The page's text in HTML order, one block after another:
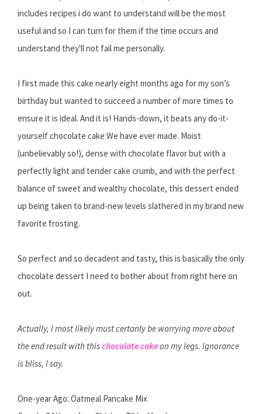
includes recipes i do want to understand will be the most
useful and so I can turn for them if the time occurs and
understand they'll not fail me personally.
I first made this cake nearly eight months ago for my son’s
birthday but wanted to succeed a number of more times to
ensure it is ideal. And it is! Hands-down, it beats any do-it-
yourself chocolate cake We have ever made. Moist
(unbelievably so!), dense with chocolate flavor but with a
perfectly light and tender cake crumb, and with the perfect
balance of sweet and wealthy chocolate, this dessert ended
up being taken to brand-new levels slathered in my brand new
favorite frosting.
So perfect and so decadent and tasty, this is basically the only
chocolate dessert I need to bother about from right here on
out.
Actually, I most likely must certanly be worrying more about
the end result with thischocolate cakeon my legs. Ignorance
is bliss, I say.
One-year Ago: Oatmeal Pancake Mix